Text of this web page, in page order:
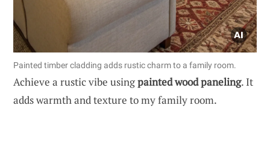
Painted timber cladding adds rustic charm to a family room.
Achieve a rustic vibe usingpainted wood paneling. It
adds warmth and texture to my family room.